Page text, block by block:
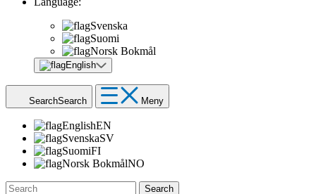
Svenska
Suomi
Norsk Bokmål
English
SearchSearch Meny
EnglishEN
SvenskaSV
SuomiFI
Norsk BokmålNO
Search